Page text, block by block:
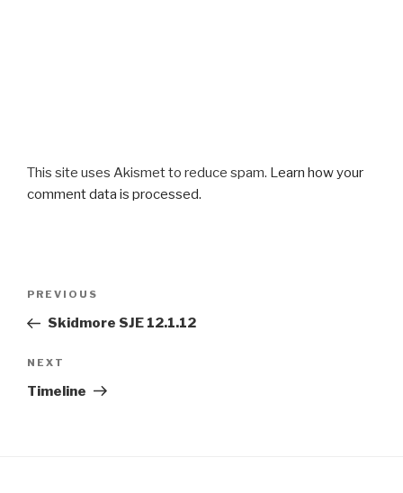
This site uses Akismet to reduce spam. Learn how your
comment data is processed.
Previous
Post
PREVIOUS
Skidmore SJE 12.1.12
Next
Post
NEXT
Timeline